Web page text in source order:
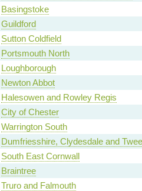
Basingstoke
Guildford
Sutton Coldfield
Portsmouth North
Loughborough
Newton Abbot
Halesowen and Rowley Regis
City of Chester
Warrington South
Dumfriesshire, Clydesdale and
South East Cornwall
Braintree
Truro and Falmouth